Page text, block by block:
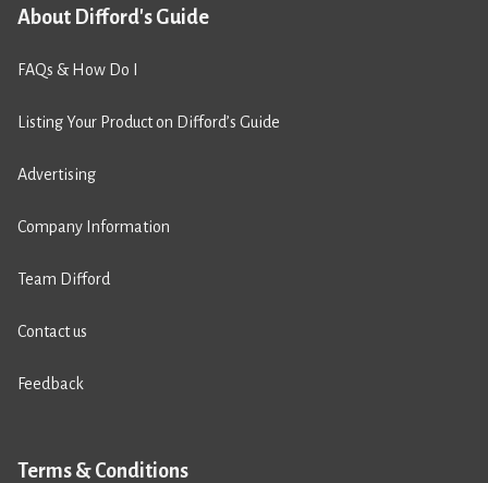
About Difford's Guide
FAQs & How Do I
Listing Your Product on Difford’s Guide
Advertising
Company Information
Team Difford
Contact us
Feedback
Terms & Conditions